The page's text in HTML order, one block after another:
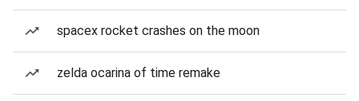
spacex rocket crashes on the moon
zelda ocarina of time remake